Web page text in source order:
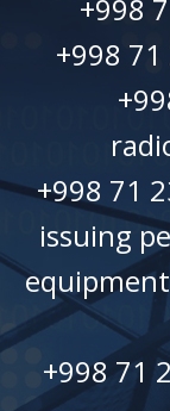
+998
+998
+998 71
issuing
+998 71